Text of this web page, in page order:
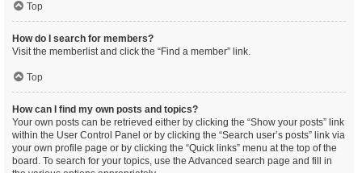
Top
How do I search for members?
Visit the memberlist and click the “Find a member” link.
Top
How can I find my own posts and topics?
Your own posts can be retrieved either by clicking the “Show your posts” link
within the User Control Panel or by clicking the “Search user’s posts” link via
your own profile page or by clicking the “Quick links” menu at the top of the
board. To search for your topics, use the Advanced search page and fill in